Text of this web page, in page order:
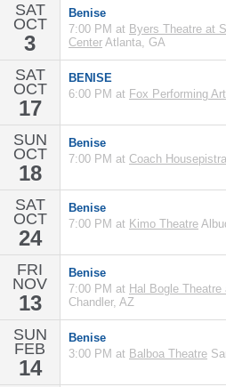
SAT
OCT
3
Benise
7:00 PM at Byers Theatre at
Center Atlanta, GA
SAT
OCT
17
BENISE
6:00 PM at Fox Performing
SUN
OCT
18
Benise
7:00 PM at Coach
SAT
OCT
24
Benise
7:00 PM at Kimo Theatre
FRI
NOV
13
Benise
7:00 PM at Hal Bogle
Chandler, AZ
SUN
FEB
14
Benise
3:00 PM at Balboa Theatre